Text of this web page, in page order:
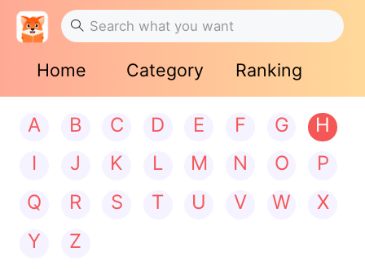
Home Category Ranking
A B C D E F G
H
I
J K L M N O
P
Q
R S T U V W
X
Y
Z